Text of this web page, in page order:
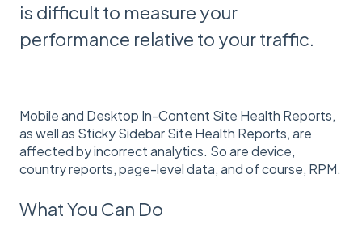
is difficult to measure your
performance relative to your traffic.
Mobile and Desktop In-Content Site Health Reports,
as well as Sticky Sidebar Site Health Reports, are
affected by incorrect analytics. So are device,
country reports, page-level data, and of course, RPM.
What You Can Do